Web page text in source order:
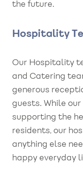
the future.
Hospitality
Our Hospitality
and Catering
generous
guests. While
supporting the
residents, our
anything else
happy everyday